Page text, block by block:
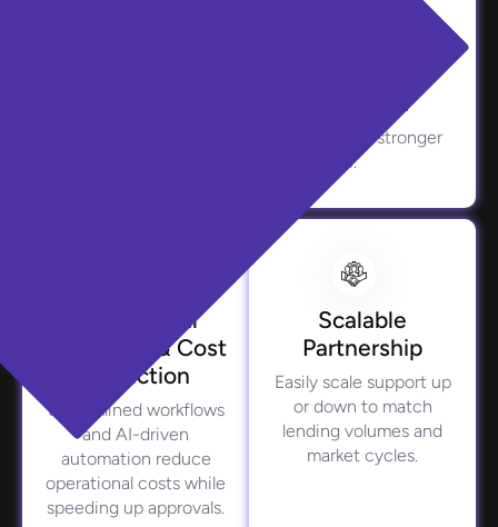
Improved Customer Retention
Positive borrower journeys translate into stronger
loyalty and long-term value.
Operational
Efficiency & Cost
Reduction
Streamlined workflows
and AI-driven
automation reduce
operational costs while
speeding up approvals.
Scalable
Partnership
Easily scale support up
or down to match
lending volumes and
market cycles.